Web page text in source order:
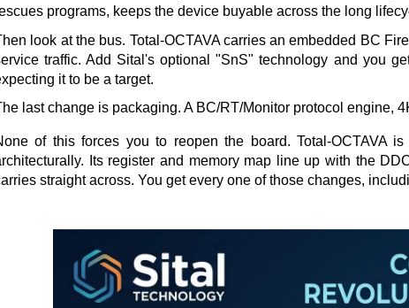
programs, keeps the device buyable across the long
look at the bus. Total-OCTAVA carries an embedded BC
traffic. Add Sital's optional "SnS" technology and you
it to be a target.
last change is packaging. A BC/RT/Monitor protocol engine,
of this forces you to reopen the board. Total-OCTAVA
Its register and memory map line up with the
straight across. You get every one of those changes,